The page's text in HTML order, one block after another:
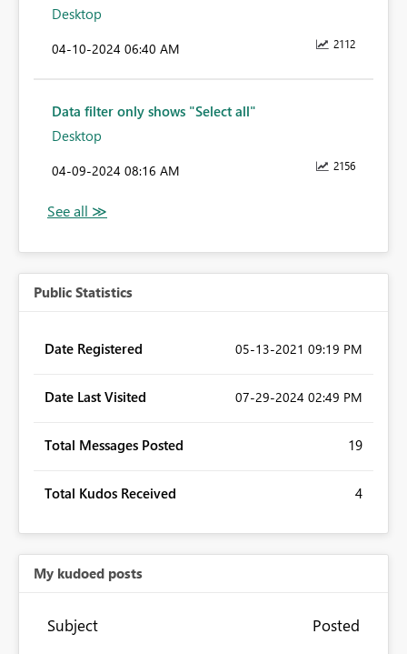
Desktop
2112
‎04-10-2024 06:40 AM
Data filter only shows "Select all"
Desktop
2156
‎04-09-2024 08:16 AM
Public Statistics
Date Registered ‎05-13-2021 09:19 PM
Date Last Visited ‎07-29-2024 02:49 PM
Total Messages Posted 19
Total Kudos Received 4
My kudoed posts
Subject Posted